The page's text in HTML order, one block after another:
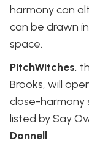
harmony can
can be drawn
space.
PitchWitches,
Brooks, will
close-harmony
listed by Say
Donnell.